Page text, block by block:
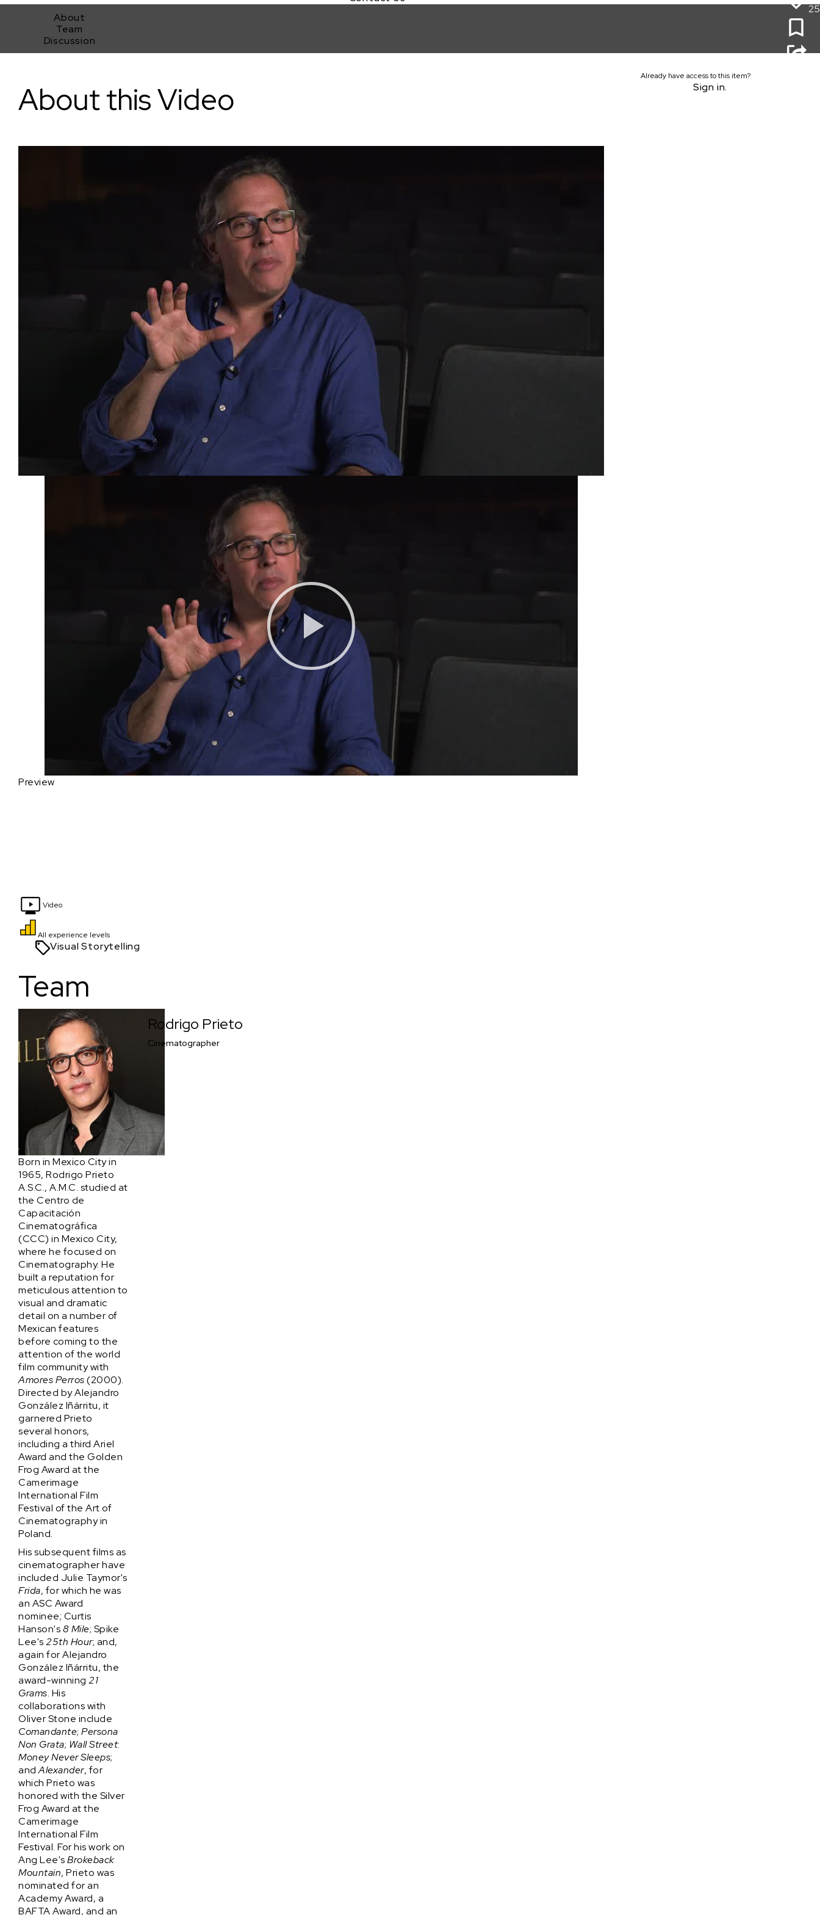
About
Team
Discussion
25
About this Video
Preview
Video
All experience levels
Visual Storytelling
Team
Rodrigo Prieto
Cinematographer
Born in Mexico City in
1965, Rodrigo Prieto
A.S.C., A.M.C. studied at
the Centro de
Capacitación
Cinematográfica
(CCC) in Mexico City,
where he focused on
Cinematography. He
built a reputation for
meticulous attention to
visual and dramatic
detail on a number of
Mexican features
before coming to the
attention of the world
film community with
Amores Perros(2000).
Directed by Alejandro
González Iñárritu, it
garnered Prieto
several honors,
including a third Ariel
Award and the Golden
Frog Award at the
Camerimage
International Film
Festival of the Art of
Cinematography in
Poland.
His subsequent films as
cinematographer have
included Julie Taymor's
Frida, for which he was
an ASC Award
nominee; Curtis
Hanson's8 Mile; Spike
Lee's25th Hour; and,
again for Alejandro
González Iñárritu, the
award-winning 21
Grams. His
collaborations with
Oliver Stone include
Comandante; Persona
Non Grata; Wall Street:
Money Never Sleeps;
andAlexander, for
which Prieto was
honored with the Silver
Frog Award at the
Camerimage
International Film
Festival. For his work on
Ang Lee'sBrokeback
Mountain, Prieto was
nominated for an
Academy Award, a
BAFTA Award, and an
Already have access to this item?
Sign in.